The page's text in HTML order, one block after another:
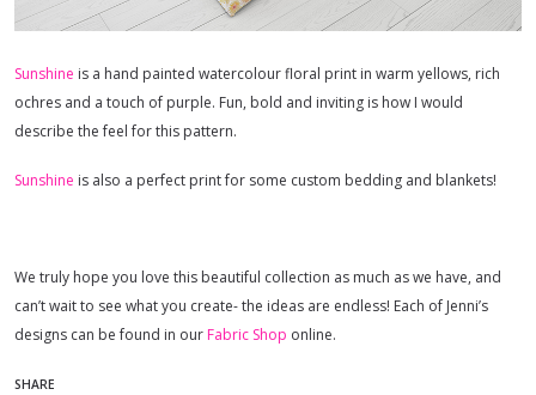
Sunshine is a hand painted watercolour floral print in warm yellows, rich
ochres and a touch of purple. Fun, bold and inviting is how I would
describe the feel for this pattern.
Sunshine is also a perfect print for some custom bedding and blankets!
We truly hope you love this beautiful collection as much as we have, and
can’t wait to see what you create- the ideas are endless! Each of Jenni’s
designs can be found in our Fabric Shop online.
SHARE